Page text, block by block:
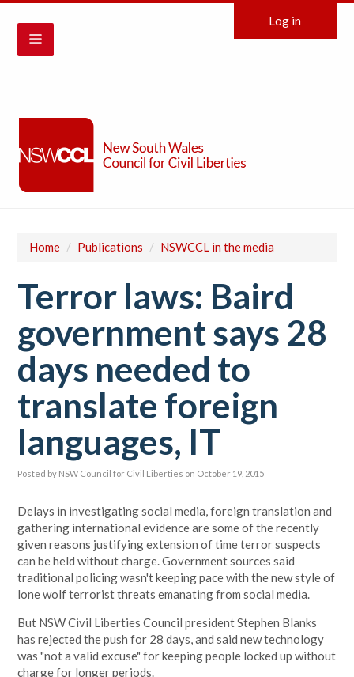
Log in
Home / Publications / NSWCCL in the media
Terror laws: Baird
government says 28
days needed to
translate foreign
languages, IT
Posted by NSW Council for Civil Liberties on October 19, 2015
Delays in investigating social media, foreign translation and
gathering international evidence are some of the recently
given reasons justifying extension oftime terror suspects
can be held without charge.Government sources said
traditional policing wasn't keeping pace with the new style of
lone wolf terrorist threats emanating from social media.
But NSW Civil Liberties Council president Stephen Blanks
has rejected the push for 28 days, and said new technology
was "not a valid excuse" for keeping people locked up without
charge for longer periods.